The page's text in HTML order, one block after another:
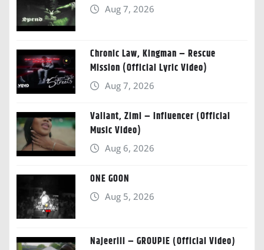
Aug 7, 2026
Chronic Law, Kingman – Rescue
Mission (Official Lyric Video)
Aug 7, 2026
Valiant, Zimi – Influencer (Official
Music Video)
Aug 6, 2026
ONE GOON
Aug 5, 2026
Najeeriii – GROUPIE (Official Video)